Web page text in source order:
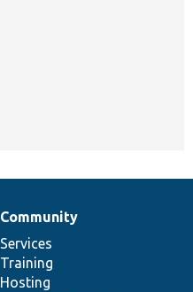
Community
Services
Training
Hosting